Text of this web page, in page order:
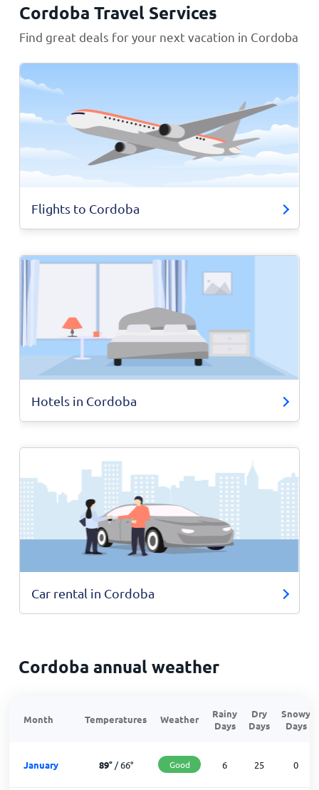
Cordoba Travel Services
Find great deals for your next vacation in Cordoba
Flights to Cordoba
Hotels in Cordoba
Car rental in Cordoba
Cordoba annual weather
Month Temperatures Weather
Rainy
Days
Dry
Days
Snowy
Days
January 89°/66° Good 6 25 0